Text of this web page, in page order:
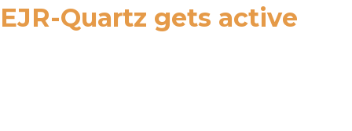
EJR-Quartz gets active